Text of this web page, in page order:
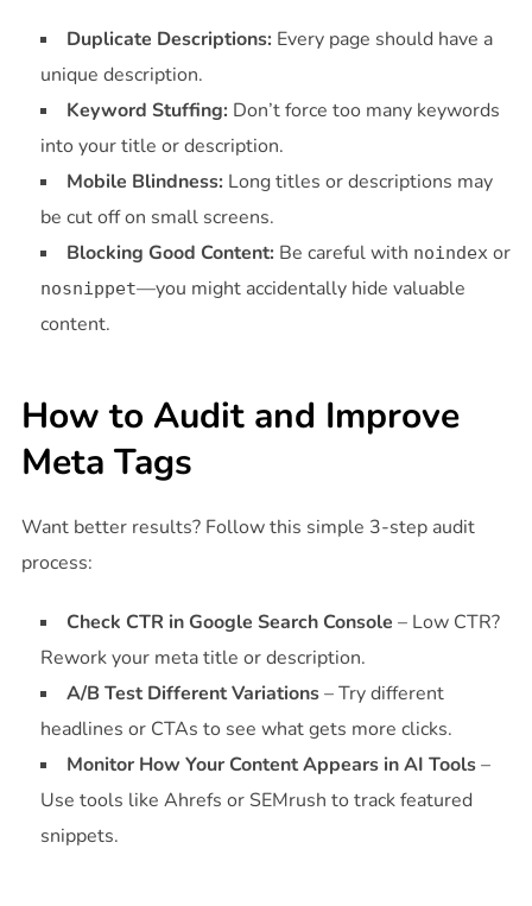
Duplicate Descriptions:Every page should have a
unique description.
Keyword Stuffing:Don’t force too many keywords
into your title or description.
Mobile Blindness:Long titles or descriptions may
be cut off on small screens.
Blocking Good Content:Be careful with noindexor
nosnippet—you might accidentally hide valuable
content.
How to Audit and Improve
Meta Tags
Want better results? Follow this simple 3-step audit
process:
Check CTR in Google Search Console – Low CTR?
Rework your meta title or description.
A/B Test Different Variations– Try different
headlines or CTAs to see what gets more clicks.
Monitor How Your Content Appears in AI Tools–
Use tools like Ahrefs or SEMrush to track featured
snippets.